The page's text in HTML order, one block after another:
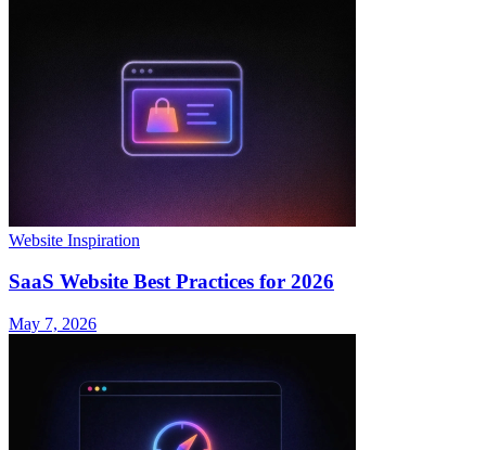
Website Inspiration
SaaS Website Best Practices for 2026
May 7, 2026